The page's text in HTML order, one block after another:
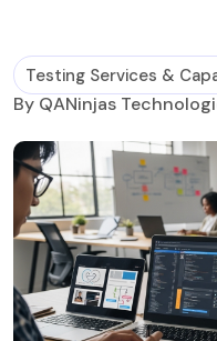
Testing Services &
By QANinjas